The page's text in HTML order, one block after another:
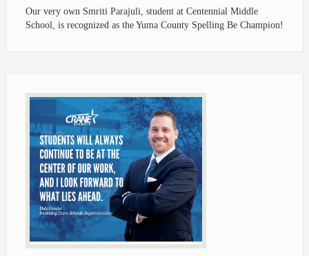
Our very own Smriti Parajuli, student at Centennial Middle
School, is recognized as the Yuma County Spelling Be Champion!